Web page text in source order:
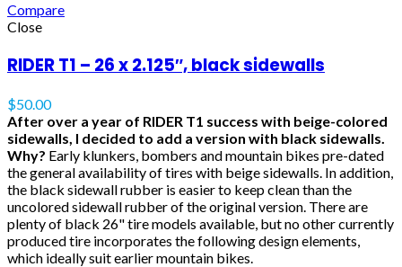
Compare
Close
RIDER T1 – 26 x 2.125″, black sidewalls
$50.00
After over a year of RIDER T1 success with beige-colored
sidewalls, I decided to add a version with black sidewalls.
Why? Early klunkers, bombers and mountain bikes pre-dated
the general availability of tires with beige sidewalls. In addition,
the black sidewall rubber is easier to keep clean than the
uncolored sidewall rubber of the original version. There are
plenty of black 26" tire models available, but no other currently
produced tire incorporates the following design elements,
which ideally suit earlier mountain bikes.